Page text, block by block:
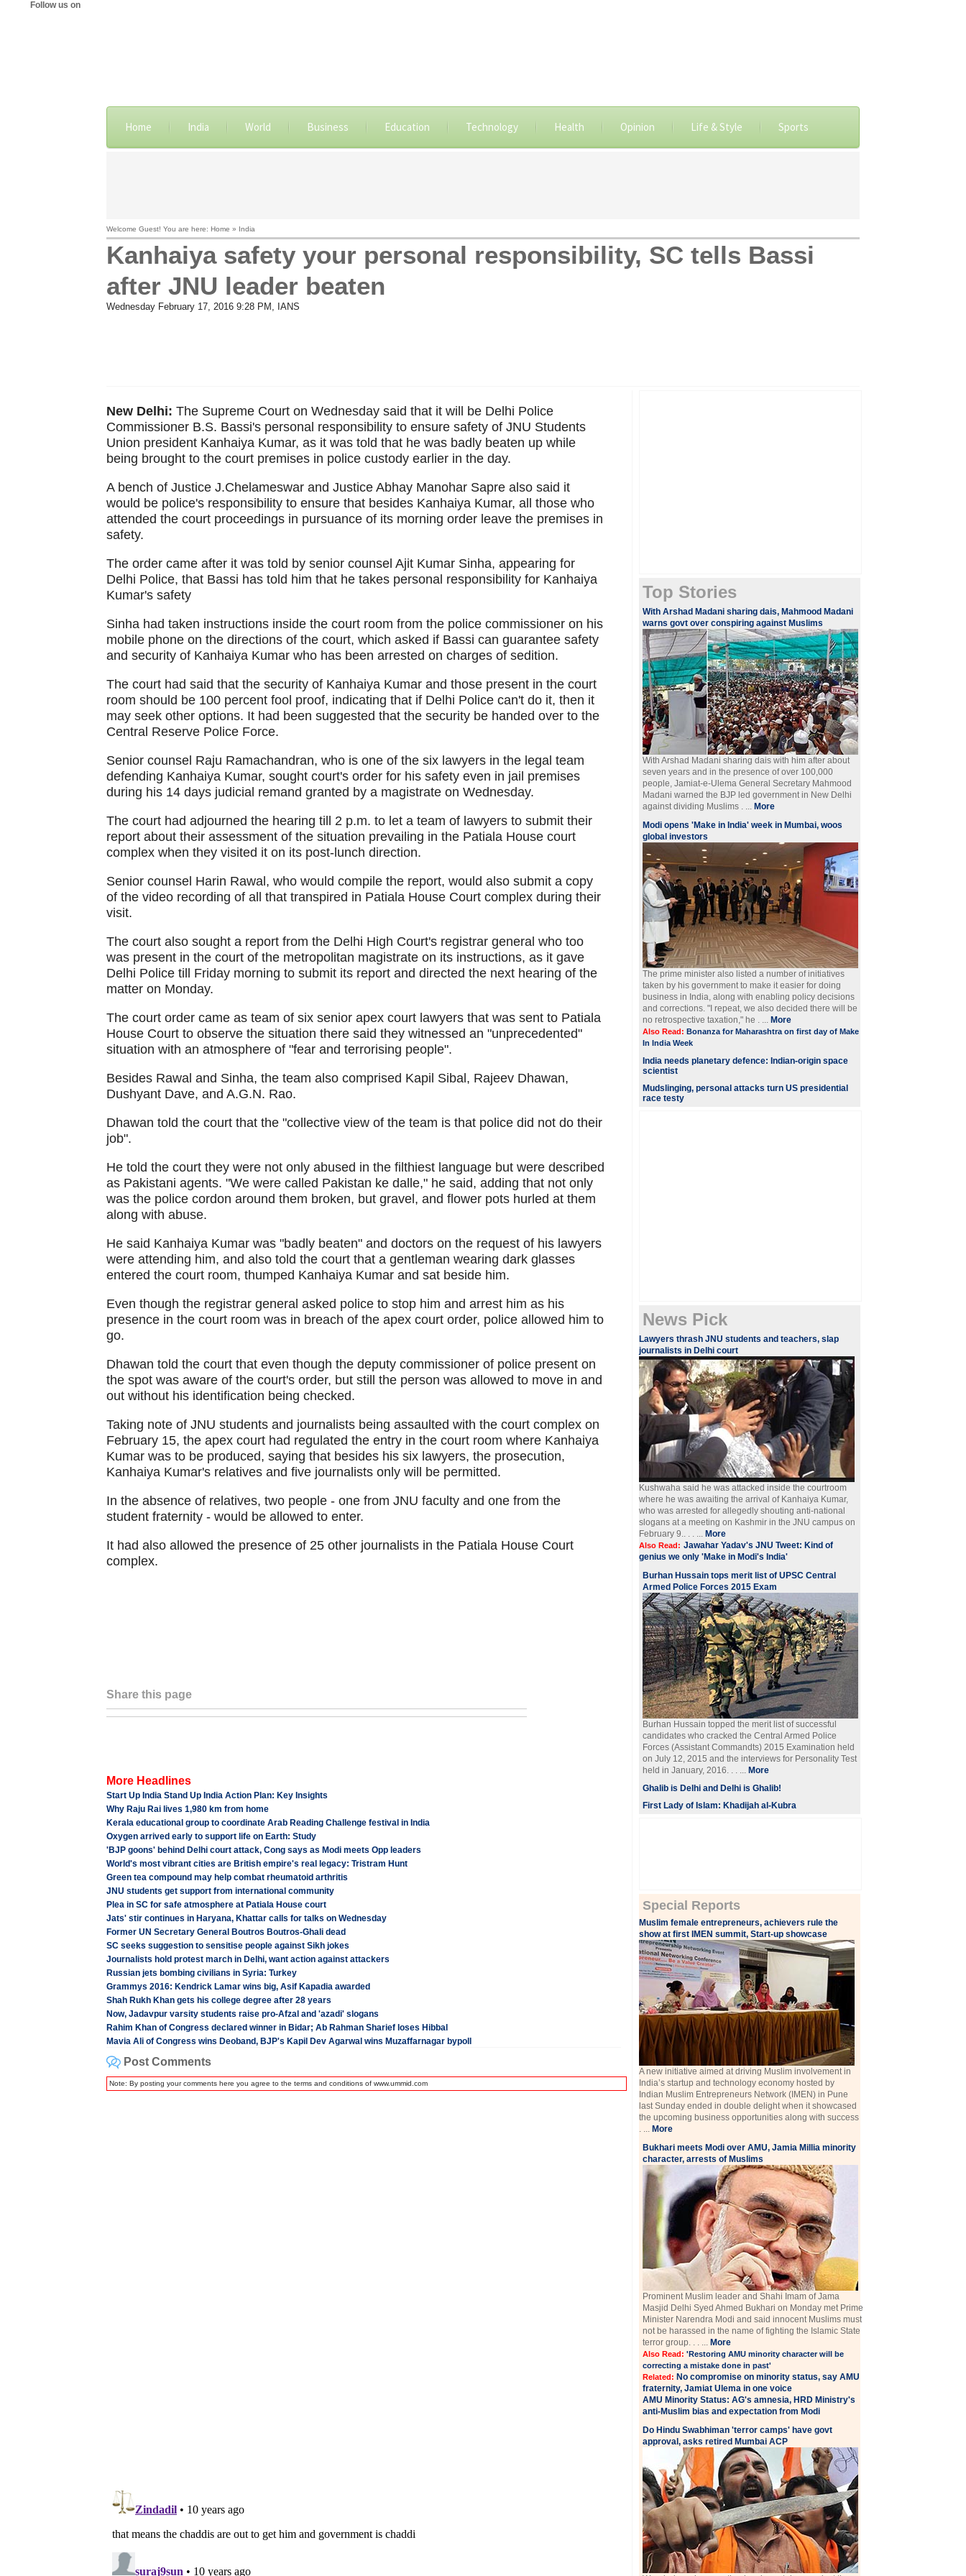
Follow us on
Home India World Business Education Technology Health Opinion Life & Style Sports
Welcome Guest! You are here: Home » India
Kanhaiya safety your personal responsibility, SC tells Bassi
after JNU leader beaten
Wednesday February 17, 2016 9:28 PM , IANS
New Delhi: The Supreme Court on Wednesday said that it will be Delhi Police
Commissioner B.S. Bassi's personal responsibility to ensure safety of JNU Students
Union president Kanhaiya Kumar, as it was told that he was badly beaten up while
being brought to the court premises in police custody earlier in the day.
A bench of Justice J.Chelameswar and Justice Abhay Manohar Sapre also said it
would be police's responsibility to ensure that besides Kanhaiya Kumar, all those who
attended the court proceedings in pursuance of its morning order leave the premises in
safety.
The order came after it was told by senior counsel Ajit Kumar Sinha, appearing for
Delhi Police, that Bassi has told him that he takes personal responsibility for Kanhaiya
Kumar's safety
Sinha had taken instructions inside the court room from the police commissioner on his
mobile phone on the directions of the court, which asked if Bassi can guarantee safety
and security of Kanhaiya Kumar who has been arrested on charges of sedition.
The court had said that the security of Kanhaiya Kumar and those present in the court
room should be 100 percent fool proof, indicating that if Delhi Police can't do it, then it
may seek other options. It had been suggested that the security be handed over to the
Central Reserve Police Force.
Senior counsel Raju Ramachandran, who is one of the six lawyers in the legal team
defending Kanhaiya Kumar, sought court's order for his safety even in jail premises
during his 14 days judicial remand granted by a magistrate on Wednesday.
The court had adjourned the hearing till 2 p.m. to let a team of lawyers to submit their
report about their assessment of the situation prevailing in the Patiala House court
complex when they visited it on its post-lunch direction.
Senior counsel Harin Rawal, who would compile the report, would also submit a copy
of the video recording of all that transpired in Patiala House Court complex during their
visit.
The court also sought a report from the Delhi High Court's registrar general who too
was present in the court of the metropolitan magistrate on its instructions, as it gave
Delhi Police till Friday morning to submit its report and directed the next hearing of the
matter on Monday.
The court order came as team of six senior apex court lawyers that was sent to Patiala
House Court to observe the situation there said they witnessed an "unprecedented"
situation with an atmosphere of "fear and terrorising people".
Besides Rawal and Sinha, the team also comprised Kapil Sibal, Rajeev Dhawan,
Dushyant Dave, and A.G.N. Rao.
Dhawan told the court that the "collective view of the team is that police did not do their
job".
He told the court they were not only abused in the filthiest language but were described
as Pakistani agents. "We were called Pakistan ke dalle," he said, adding that not only
was the police cordon around them broken, but gravel, and flower pots hurled at them
along with abuse.
He said Kanhaiya Kumar was "badly beaten" and doctors on the request of his lawyers
were attending him, and also told the court that a gentleman wearing dark glasses
entered the court room, thumped Kanhaiya Kumar and sat beside him.
Even though the registrar general asked police to stop him and arrest him as his
presence in the court room was in breach of the apex court order, police allowed him to
go.
Dhawan told the court that even though the deputy commissioner of police present on
the spot was aware of the court's order, but still the person was allowed to move in and
out without his identification being checked.
Taking note of JNU students and journalists being assaulted with the court complex on
February 15, the apex court had regulated the entry in the court room where Kanhaiya
Kumar was to be produced, saying that besides his six lawyers, the prosecution,
Kanhaiya Kumar's relatives and five journalists only will be permitted.
In the absence of relatives, two people - one from JNU faculty and one from the
student fraternity - would be allowed to enter.
It had also allowed the presence of 25 other journalists in the Patiala House Court
complex.
Share this page
More Headlines
Start Up India Stand Up India Action Plan: Key Insights
Why Raju Rai lives 1,980 km from home
Kerala educational group to coordinate Arab Reading Challenge festival in India
Oxygen arrived early to support life on Earth: Study
'BJP goons' behind Delhi court attack, Cong says as Modi meets Opp leaders
World's most vibrant cities are British empire's real legacy: Tristram Hunt
Green tea compound may help combat rheumatoid arthritis
JNU students get support from international community
Plea in SC for safe atmosphere at Patiala House court
Jats' stir continues in Haryana, Khattar calls for talks on Wednesday
Former UN Secretary General Boutros Boutros-Ghali dead
SC seeks suggestion to sensitise people against Sikh jokes
Journalists hold protest march in Delhi, want action against attackers
Russian jets bombing civilians in Syria: Turkey
Grammys 2016: Kendrick Lamar wins big, Asif Kapadia awarded
Shah Rukh Khan gets his college degree after 28 years
Now, Jadavpur varsity students raise pro-Afzal and 'azadi' slogans
Rahim Khan of Congress declared winner in Bidar; Ab Rahman Sharief loses Hibbal
Mavia Ali of Congress wins Deoband, BJP's Kapil Dev Agarwal wins Muzaffarnagar bypoll
Post Comments
Note: By posting your comments here you agree to the terms and conditions of www.ummid.com
Top Stories
With Arshad Madani sharing dais, Mahmood Madani
warns govt over conspiring against Muslims
With Arshad Madani sharing dais with him after about
seven years and in the presence of over 100,000
people, Jamiat-e-Ulema General Secretary Mahmood
Madani warned the BJP led government in New Delhi
against dividing Muslims . ... More
Modi opens 'Make in India' week in Mumbai, woos
global investors
The prime minister also listed a number of initiatives
taken by his government to make it easier for doing
business in India, along with enabling policy decisions
and corrections. "I repeat, we also decided there will be
no retrospective taxation," he . ... More
Also Read: Bonanza for Maharashtra on first day of Make
In India Week
India needs planetary defence: Indian-origin space
scientist
Mudslinging, personal attacks turn US presidential
race testy
News Pick
Lawyers thrash JNU students and teachers, slap
journalists in Delhi court
Kushwaha said he was attacked inside the courtroom
where he was awaiting the arrival of Kanhaiya Kumar,
who was arrested for allegedly shouting anti-national
slogans at a meeting on Kashmir in the JNU campus on
February 9.. . . ... More
Also Read: Jawahar Yadav's JNU Tweet: Kind of
genius we only 'Make in Modi's India'
Burhan Hussain tops merit list of UPSC Central
Armed Police Forces 2015 Exam
Burhan Hussain topped the merit list of successful
candidates who cracked the Central Armed Police
Forces (Assistant Commandts) 2015 Examination held
on July 12, 2015 and the interviews for Personality Test
held in January, 2016. . . ... More
Ghalib is Delhi and Delhi is Ghalib!
First Lady of Islam: Khadijah al-Kubra
Special Reports
Muslim female entrepreneurs, achievers rule the
show at first IMEN summit, Start-up showcase
A new initiative aimed at driving Muslim involvement in
India’s startup and technology economy hosted by
Indian Muslim Entrepreneurs Network (IMEN) in Pune
last Sunday ended in double delight when it showcased
the upcoming business opportunities along with success
. ... More
Bukhari meets Modi over AMU, Jamia Millia minority
character, arrests of Muslims
Prominent Muslim leader and Shahi Imam of Jama
Masjid Delhi Syed Ahmed Bukhari on Monday met Prime
Minister Narendra Modi and said innocent Muslims must
not be harassed in the name of fighting the Islamic State
terror group. . . ... More
Also Read:'Restoring AMU minority character will be
correcting a mistake done in past'
Related: No compromise on minority status, say AMU
fraternity, Jamiat Ulema in one voice
AMU Minority Status: AG's amnesia, HRD Ministry's
anti-Muslim bias and expectation from Modi
Do Hindu Swabhiman 'terror camps' have govt
approval, asks retired Mumbai ACP